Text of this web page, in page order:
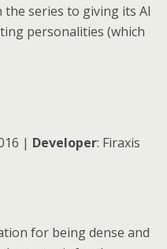
the series to giving its AI
personalities (which
| Developer: Firaxis
for being dense and